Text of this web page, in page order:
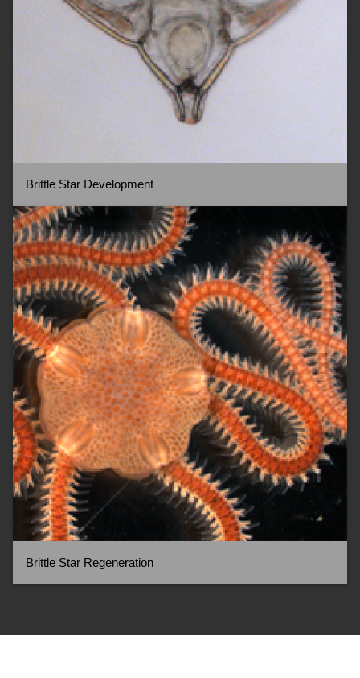
Brittle Star Development
Brittle Star Regeneration